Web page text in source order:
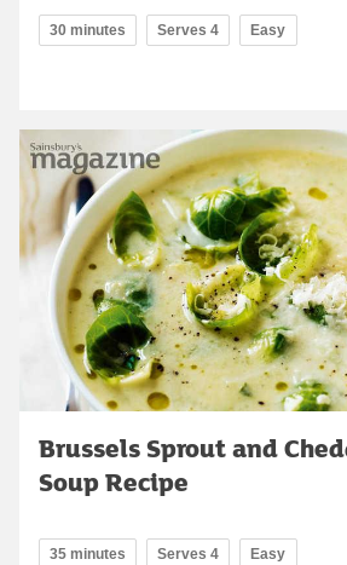
30 minutes Serves 4 Easy
Brussels Sprout and
Soup Recipe
35 minutes Serves 4 Easy